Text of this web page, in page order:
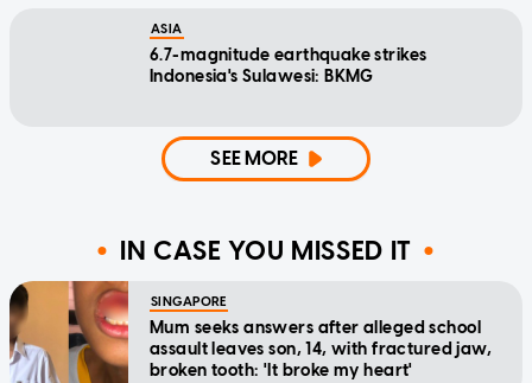
ASIA
6.7-magnitude earthquake strikes
Indonesia's Sulawesi: BKMG
SEE MORE
IN CASE YOU MISSED IT
SINGAPORE
Mum seeks answers after alleged school
assault leaves son, 14, with fractured jaw,
broken tooth: 'It broke my heart'